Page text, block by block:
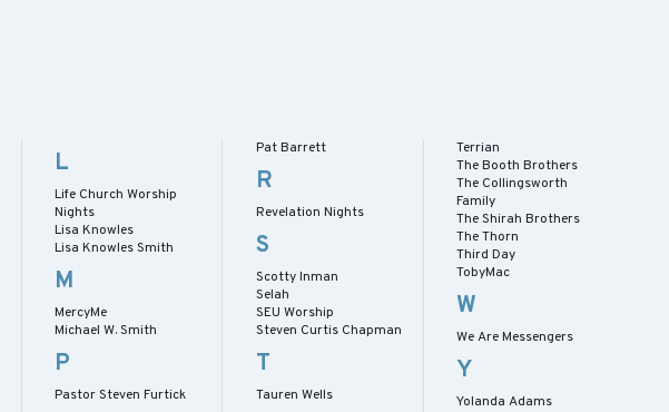
L
Life Church Worship
Nights
Lisa Knowles
Lisa Knowles Smith
M
MercyMe
Michael W. Smith
P
Pastor Steven Furtick
Pat Barrett
R
Revelation Nights
S
Scotty Inman
Selah
SEU Worship
Steven Curtis Chapman
T
Tauren Wells
Terrian
The Booth Brothers
The Collingsworth
Family
The Shirah Brothers
The Thorn
Third Day
TobyMac
W
We Are Messengers
Y
Yolanda Adams